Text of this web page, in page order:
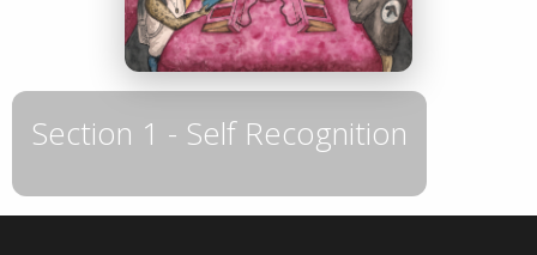
Section 1 - Self Recognition